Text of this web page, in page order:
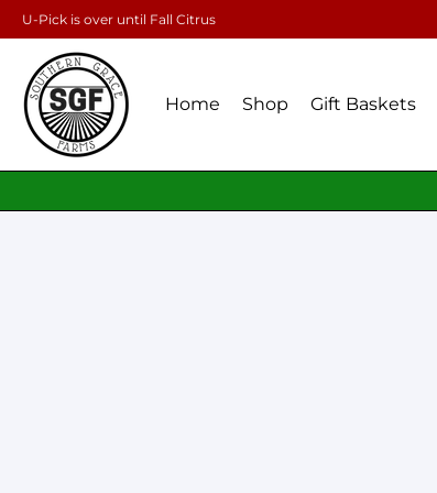
U-Pick is over until Fall Citrus
Home Shop Gift Baskets